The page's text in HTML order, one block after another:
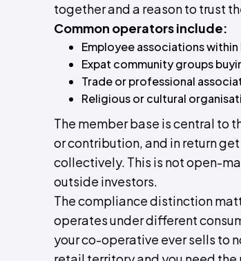
together and a reason to trust
Common operators include:
Employee associations
Expat community groups
Trade or professional
Religious or cultural
The member base is central to
or contribution, and in return
collectively. This is not open-
outside investors.
The compliance distinction
operates under different
your co-operative ever sells to